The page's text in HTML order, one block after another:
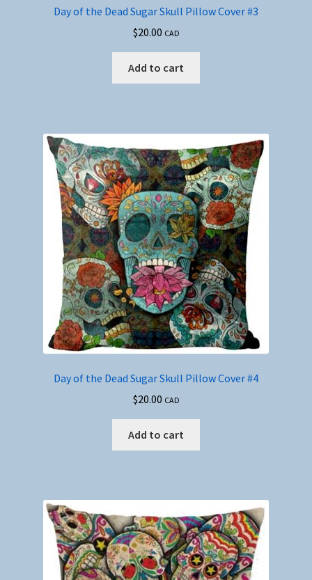
Day of the Dead Sugar Skull Pillow Cover #3
$20.00 CAD
Add to cart
Day of the Dead Sugar Skull Pillow Cover #4
$20.00 CAD
Add to cart